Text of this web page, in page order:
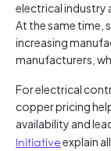
electrical industry
At the same time,
increasing
manufacturers,
For electrical
copper pricing
availability and
Initiativeexplain all.